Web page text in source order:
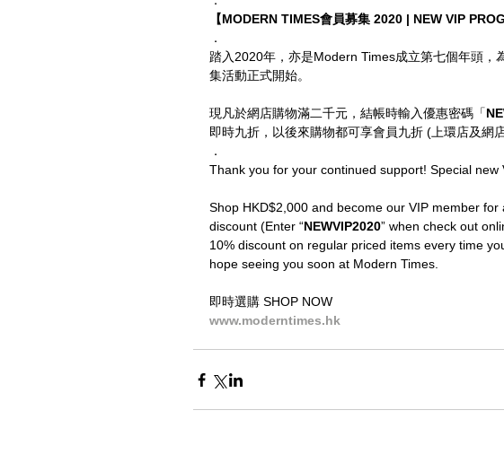
【MODERN TIMES會員募集 2020 | NEW VIP
．
踏入2020年，亦是Modern Times成立第七個年頭，
集活動正式開始。
現凡於網店購物滿二千元，結帳時輸入優惠密碼「
即時九折，以後來購物都可享會員九折 (上環店及網
．
Thank you for your continued support! Special
Shop HKD$2,000 and become our VIP member
discount (Enter “NEWVIP2020” when check out
10% discount on regular priced items every time
hope seeing you soon at Modern Times.
即時選購 SHOP NOW
www.moderntimes.hk